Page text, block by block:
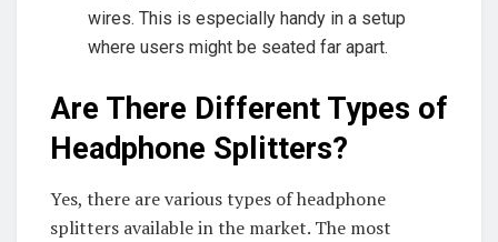
wires. This is especially handy in a setup
where users might be seated far apart.
Are There Different Types of
Headphone Splitters?
Yes, there are various types of headphone
splitters available in the market. The most